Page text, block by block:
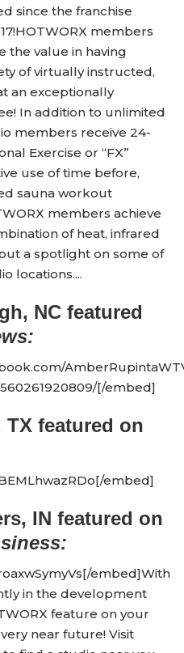
since the franchise
members
the value in having
of virtually instructed,
an exceptionally
In addition to unlimited
members receive 24-
Exercise or “FX”
use of time before,
sauna workout
members achieve
of heat, infrared
a spotlight on some of
locations....
NC featured
[/embed]
TX featured on
embed]
IN featured on
embed]With
in the development
feature on your
near future! Visit